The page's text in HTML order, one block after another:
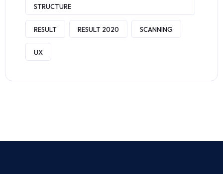
STRUCTURE
RESULT RESULT 2020 SCANNING
UX